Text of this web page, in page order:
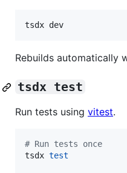
tsdx dev
Rebuilds automatically
tsdx test
Run tests using vitest.
# Run tests once
tsdx test